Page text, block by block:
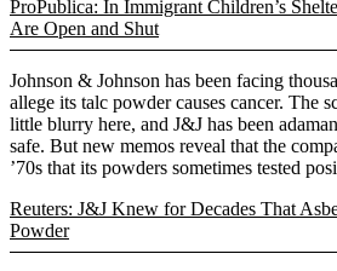
ProPublica: In Immigrant Children’s
Are Open and Shut
Johnson & Johnson has been facing
allege its talc powder causes cancer. The
little blurry here, and J&J has been
safe. But new memos reveal that the
’70s that its powders sometimes tested
Reuters: J&J Knew for Decades That
Powder